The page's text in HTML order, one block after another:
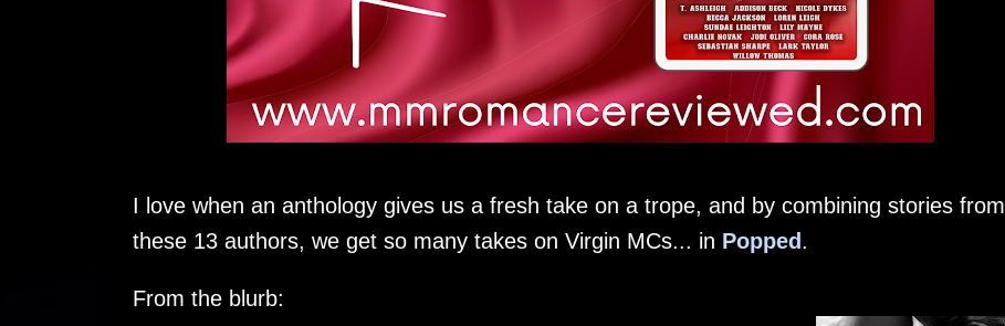
I love when an anthology gives us a fresh take on a trope, and by combining stories from
these 13 authors, we get so many takes on Virgin MCs... in Popped.
From the blurb: